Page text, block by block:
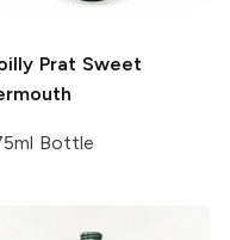
PratSweet
Bottle